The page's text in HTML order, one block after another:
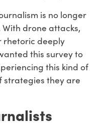
is no longer
drone attacks,
rhetoric deeply
this survey to
this kind of
strategies they are